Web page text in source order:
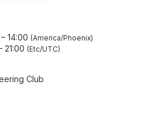
– 14:00 America/Phoenix
21:00 Etc/UTC
Club